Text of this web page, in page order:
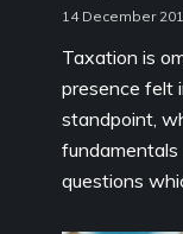
14 December
Taxation is
presence felt
standpoint,
questions